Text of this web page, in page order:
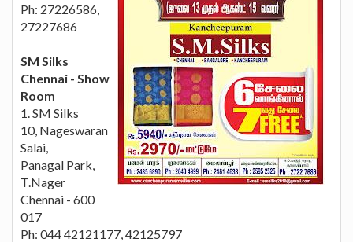
Ph: 27226586,
27227686
SM Silks
Chennai - Show
Room
1. SM Silks
10, Nageswaran
Salai,
Panagal Park,
T.Nager
Chennai - 600
017
Ph: 044 42121177, 42125797